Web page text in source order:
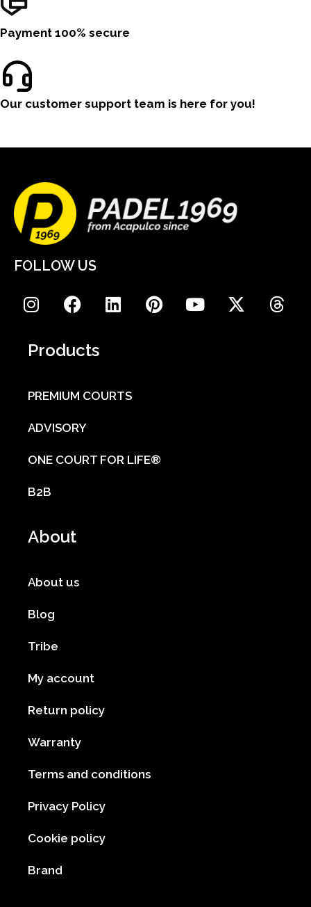
Payment 100% secure
Our customer support team is here for you!
FOLLOW US
Products
PREMIUM COURTS
ADVISORY
ONE COURT FOR LIFE®
B2B
About
About us
Blog
Tribe
My account
Return policy
Warranty
Terms and conditions
Privacy Policy
Cookie policy
Brand